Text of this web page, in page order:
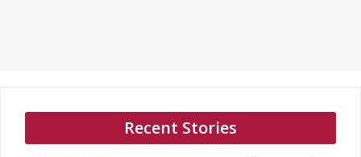
Recent Stories